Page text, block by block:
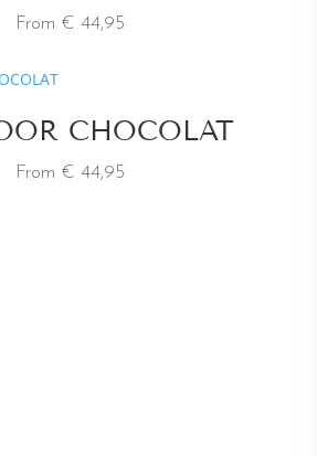
From € 44,95
CHOCOLAT
From € 44,95